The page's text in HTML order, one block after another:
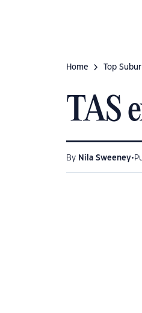
Home Top
TAS
By Nila Sweeney•